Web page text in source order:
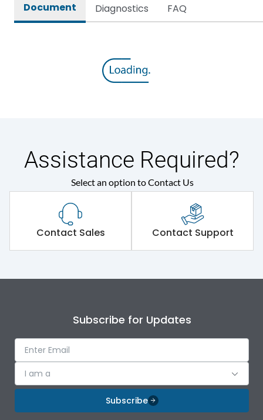
Document Diagnostics FAQ
Assistance Required?
Select an option to Contact Us
Contact Sales Contact Support
Subscribe for Updates
I am a
Subscribe